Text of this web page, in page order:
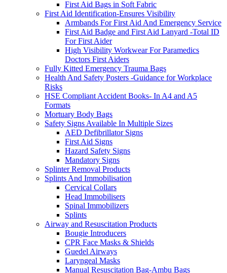
First Aid Bags in Soft Fabric
First Aid Identification-Ensures Visibility
Armbands For First Aid And Emergency Service
First Aid Badge and First Aid Lanyard -Total ID
For First Aider
High Visibility Workwear For Paramedics
Doctors First Aiders
Fully Kitted Emergency Trauma Bags
Health And Safety Posters -Guidance for Workplace
Risks
HSE Compliant Accident Books- In A4 and A5
Formats
Mortuary Body Bags
Safety Signs Available In Multiple Sizes
AED Defibrillator Signs
First Aid Signs
Hazard Safety Signs
Mandatory Signs
Splinter Removal Products
Splints And Immobilisation
Cervical Collars
Head Immobilisers
Spinal Immobilizers
Splints
Airway and Resuscitation Products
Bougie Introducers
CPR Face Masks & Shields
Guedel Airways
Laryngeal Masks
Manual Resuscitation Bag-Ambu Bags